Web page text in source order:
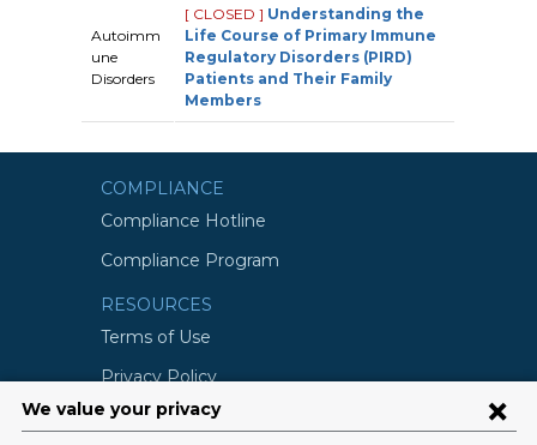
Autoimm
une
Disorders
[ CLOSED ] Understanding the
Life Course of Primary Immune
Regulatory Disorders (PIRD)
Patients and Their Family
Members
COMPLIANCE
Compliance Hotline
Compliance Program
RESOURCES
Terms of Use
Privacy Policy
©2026 Columbia University